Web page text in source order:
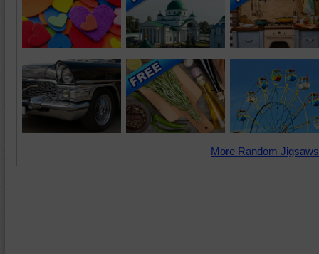
More Random